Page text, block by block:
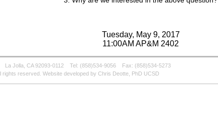
Tuesday, May 9, 2017
11:00AM AP&M 2402
La Jolla, CA 92093-0112 Tel: (858)534-9056 Fax: (858)534-5273
reserved. Website developed by Chris Deotte, PhD UCSD